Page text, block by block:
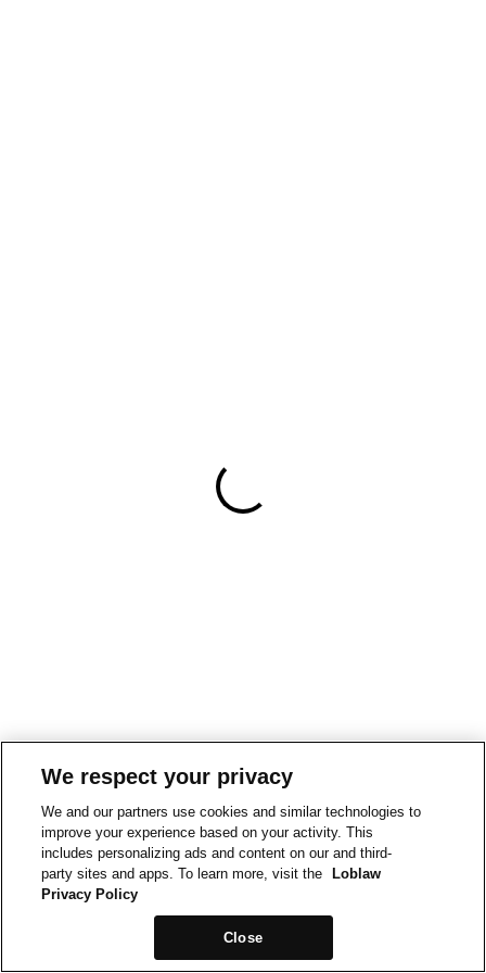
We respect your privacy
We and our partners use cookies and similar technologies to
improve your experience based on your activity. This
includes personalizing ads and content on our and third-
party sites and apps. To learn more, visit the
Loblaw
Privacy Policy
Close